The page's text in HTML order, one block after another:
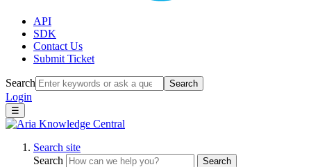
API
SDK
Contact Us
Submit Ticket
Search Search
Login
☰
Search site
Search
Search